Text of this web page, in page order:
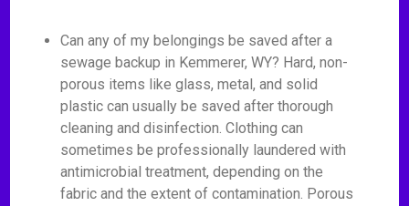
Can any of my belongings be saved after a
sewage backup in Kemmerer, WY? Hard, non-
porous items like glass, metal, and solid
plastic can usually be saved after thorough
cleaning and disinfection. Clothing can
sometimes be professionally laundered with
antimicrobial treatment, depending on the
fabric and the extent of contamination. Porous